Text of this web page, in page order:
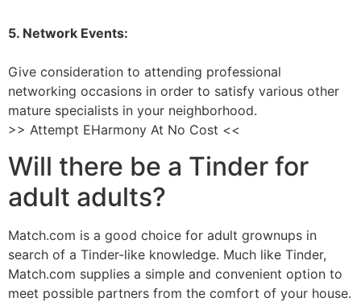
5. Network Events:
Give consideration to attending professional
networking occasions in order to satisfy various other
mature specialists in your neighborhood.
>> Attempt EHarmony At No Cost <<
Will there be a Tinder for
adult adults?
Match.com is a good choice for adult grownups in
search of a Tinder-like knowledge. Much like Tinder,
Match.com supplies a simple and convenient option to
meet possible partners from the comfort of your house.